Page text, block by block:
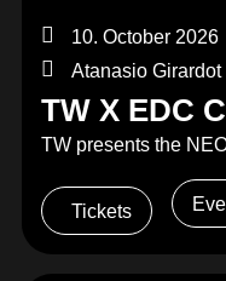
10. October 2026
Atanasio
TW X EDC
TW presents the
Tickets